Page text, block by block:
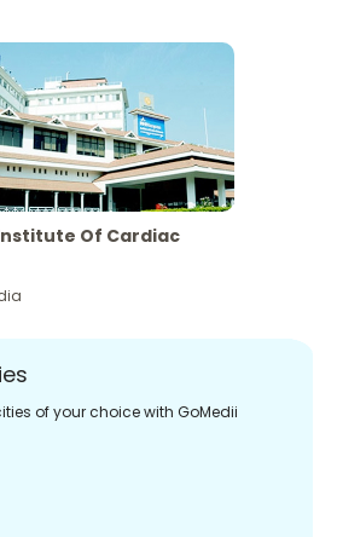
Of Cardiac
of your choice with GoMedii